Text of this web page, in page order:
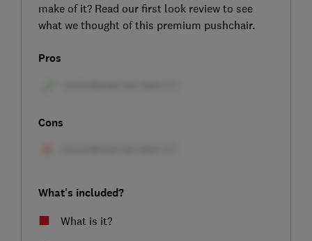
make of it? Read our first look review to see
what we thought of this premium pushchair.
Pros
Cons
What's included?
What is it?